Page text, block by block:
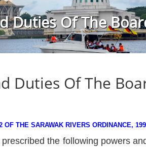
Duties Of The
Duties Of The
OF THE SARAWAK RIVERS ORDINANCE,
the following powers